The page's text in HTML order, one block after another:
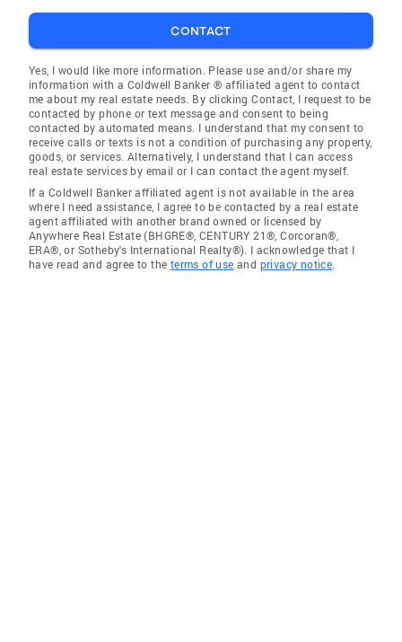
CONTACT
Yes, I would like more information. Please use and/or share my
information with a Coldwell Banker ® affiliated agent to contact
me about my real estate needs. By clicking Contact, I request to be
contacted by phone or text message and consent to being
contacted by automated means. I understand that my consent to
receive calls or texts is not a condition of purchasing any property,
goods, or services. Alternatively, I understand that I can access
real estate services by email or I can contact the agent myself.
If a Coldwell Banker affiliated agent is not available in the area
where I need assistance, I agree to be contacted by a real estate
agent affiliated with another brand owned or licensed by
Anywhere Real Estate (BHGRE®, CENTURY 21®, Corcoran®,
ERA®, or Sotheby's International Realty®). I acknowledge that I
have read and agree to the terms of use and privacy notice.